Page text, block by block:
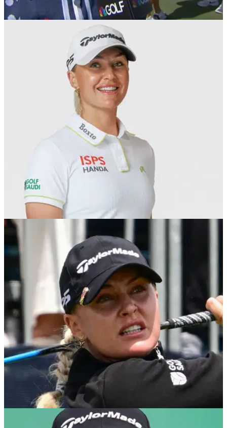
Charley Hull wins first LPGA Tour title in three
years after Jeeno Thitikul choke
England's Charley Hull claimed her first LPGA Tour title in
three years at the Queen City Championship.
Charley Hull impresses in Houston weeks after
sustaining ankle ligament damage
Charley Hull charges late but comes up short to Spain's
Nuria Iturrioz at the Aramco Houston Championship on the
Ladies European Tour.